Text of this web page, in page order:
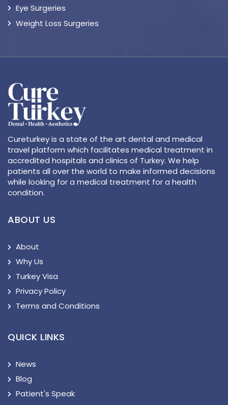
Eye Surgeries
Weight Loss Surgeries
Cureturkey is a state of the art dental and medical
travel platform which facilitates medical treatment in
accredited hospitals and clinics of Turkey. We help
patients all over the world to make informed decisions
while looking for a medical treatment for a health
condition.
ABOUT US
About
Why Us
Turkey Visa
Privacy Policy
Terms and Conditions
QUICK LINKS
News
Blog
Patient's Speak